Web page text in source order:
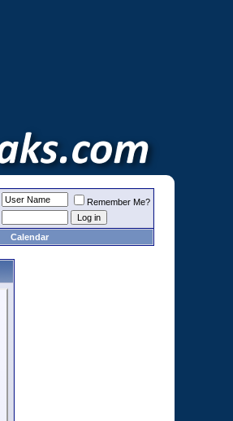
Remember Me?
Calendar